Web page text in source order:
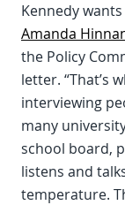
Kennedy
Amanda
the Policy
letter. “That’s
interviewing
many
school board,
listens and
temperature.